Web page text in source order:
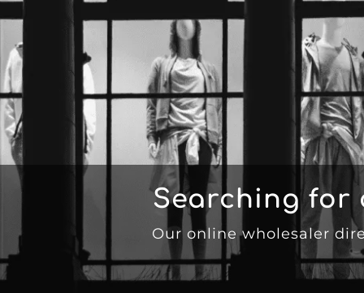
Searching for
Our online wholesaler